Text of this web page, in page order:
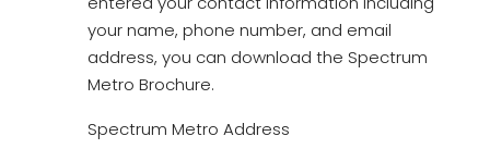
your name, phone number, and email
address, you can download the Spectrum
Metro Brochure.
Spectrum Metro Address